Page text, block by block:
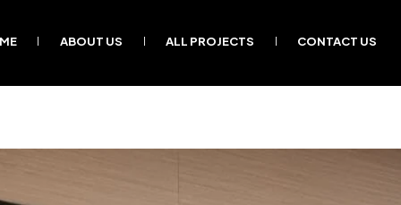
ABOUT US ALL PROJECTS CONTACT US